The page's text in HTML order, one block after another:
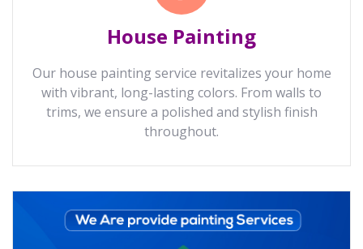
House Painting
Our house painting service revitalizes your home
with vibrant, long-lasting colors. From walls to
trims, we ensure a polished and stylish finish
throughout.